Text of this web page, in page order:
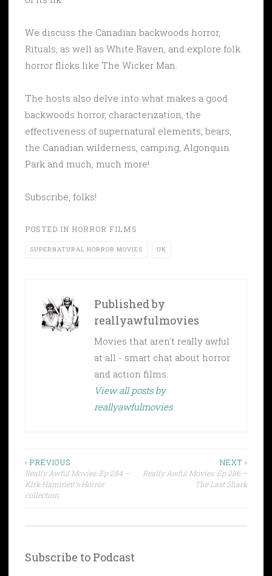
We discuss the Canadian backwoods horror,
Rituals, as well as White Raven, and explore folk
horror flicks like The Wicker Man.
The hosts also delve into what makes a good
backwoods horror, characterization, the
effectiveness of supernatural elements, bears,
the Canadian wilderness, camping, Algonquin
Park and much, much more!
Subscribe, folks!
POSTED IN HORROR FILMS
SUPERNATURAL HORROR MOVIES UK
Published by
reallyawfulmovies
Movies that aren't really awful
at all - smart chat about horror
and action films.
View all posts by
reallyawfulmovies
Post
navigation
‹ PREVIOUS
Really Awful Movies: Ep 284 –
Kirk Hammett’s Horror
collection
NEXT ›
Really Awful Movies: Ep 286 –
The Last Shark
Subscribe to Podcast